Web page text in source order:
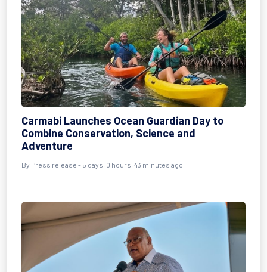
Carmabi Launches Ocean Guardian Day to
Combine Conservation, Science and
Adventure
By Press release - 5 days, 0 hours, 43 minutes ago